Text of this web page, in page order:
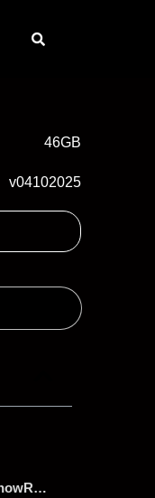
46GB
v04102025
How to Download & Install SnowRunner